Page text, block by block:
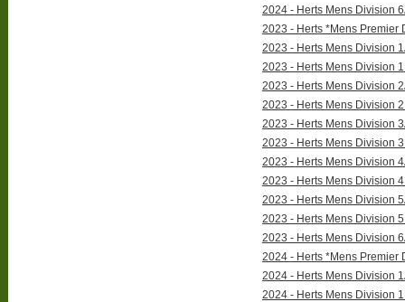
2024 - Herts Mens Division
2023 - Herts *Mens Premier
2023 - Herts Mens Division
2023 - Herts Mens Division
2023 - Herts Mens Division
2023 - Herts Mens Division
2023 - Herts Mens Division
2023 - Herts Mens Division
2023 - Herts Mens Division
2023 - Herts Mens Division
2023 - Herts Mens Division
2023 - Herts Mens Division
2023 - Herts Mens Division
2024 - Herts *Mens Premier
2024 - Herts Mens Division
2024 - Herts Mens Division